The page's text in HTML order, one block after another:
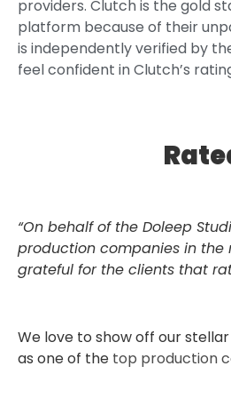
providers. Clutch is the gold
platform because of their
is independently verified by
feel confident in Clutch’s
“On behalf of the Doleep
production companies in the
grateful for the clients that
We love to show off our
as one of the top production